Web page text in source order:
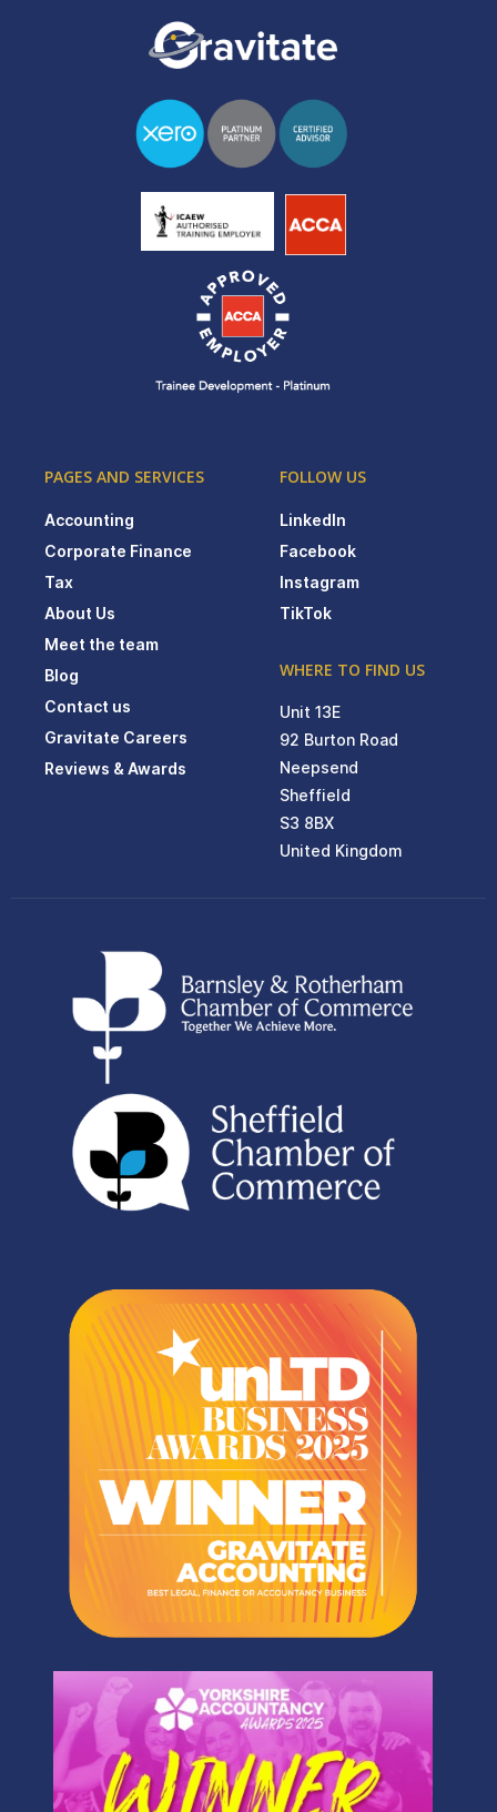
PAGES AND SERVICES
Accounting
Corporate Finance
Tax
About Us
Meet the team
Blog
Contact us
Gravitate Careers
Reviews & Awards
FOLLOW US
LinkedIn
Facebook
Instagram
TikTok
WHERE TO FIND US
Unit 13E
92 Burton Road
Neepsend
Sheffield
S3 8BX
United Kingdom